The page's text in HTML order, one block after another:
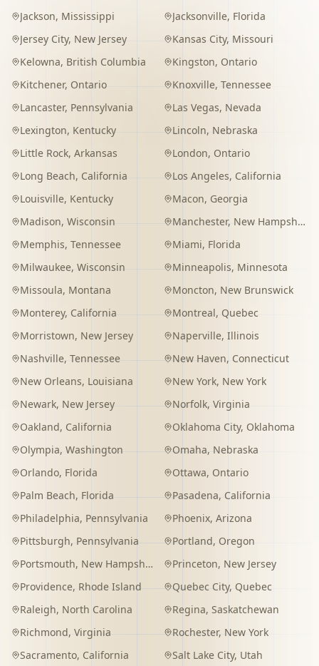
Jackson, Mississippi Jacksonville, Florida
Jersey City, New Jersey Kansas City, Missouri
Kelowna, British Columbia Kingston, Ontario
Kitchener, Ontario Knoxville, Tennessee
Lancaster, Pennsylvania Las Vegas, Nevada
Lexington, Kentucky Lincoln, Nebraska
Little Rock, Arkansas London, Ontario
Long Beach, California Los Angeles, California
Louisville, Kentucky Macon, Georgia
Madison, Wisconsin Manchester, New Hampshire
Memphis, Tennessee Miami, Florida
Milwaukee, Wisconsin Minneapolis, Minnesota
Missoula, Montana Moncton, New Brunswick
Monterey, California Montreal, Quebec
Morristown, New Jersey Naperville, Illinois
Nashville, Tennessee New Haven, Connecticut
New Orleans, Louisiana New York, New York
Newark, New Jersey Norfolk, Virginia
Oakland, California Oklahoma City, Oklahoma
Olympia, Washington Omaha, Nebraska
Orlando, Florida Ottawa, Ontario
Palm Beach, Florida Pasadena, California
Philadelphia, Pennsylvania Phoenix, Arizona
Pittsburgh, Pennsylvania Portland, Oregon
Portsmouth, New Hampshire Princeton, New Jersey
Providence, Rhode Island Quebec City, Quebec
Raleigh, North Carolina Regina, Saskatchewan
Richmond, Virginia Rochester, New York
Sacramento, California Salt Lake City, Utah